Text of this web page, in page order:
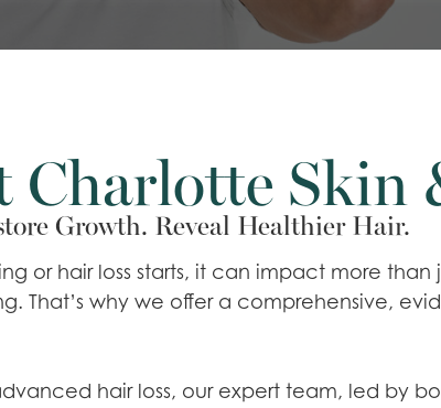
Skin
Growth. Reveal Healthier Hair.
or hair loss starts, it can impact more
That’s why we offer a comprehensive,
hair loss, our expert team, led by